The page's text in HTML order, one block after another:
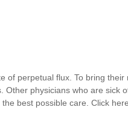
of perpetual flux. To bring their
Other physicians who are sick
best possible care. Click